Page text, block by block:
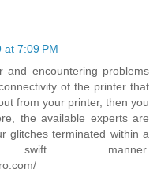
at 7:09 PM
encountering problems
of the printer that
from your printer, then you
the available experts are
glitches terminated within a
manner.